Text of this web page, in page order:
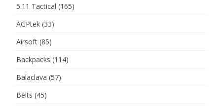
5.11 Tactical (165)
AGPtek (33)
Airsoft (85)
Backpacks (114)
Balaclava (57)
Belts (45)